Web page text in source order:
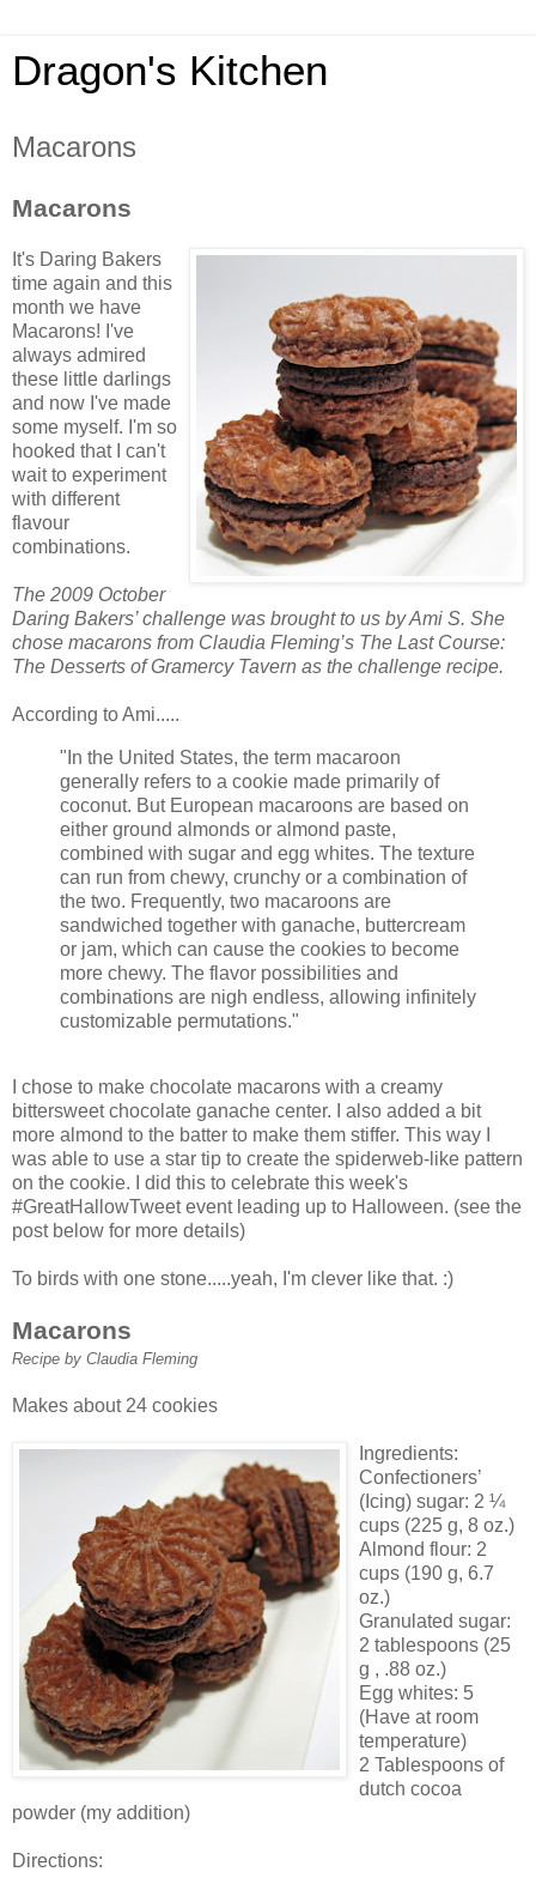
Dragon's Kitchen
Macarons
Macarons
It's Daring Bakers
time again and this
month we have
Macarons! I've
always admired
these little darlings
and now I've made
some myself. I'm so
hooked that I can't
wait to experiment
with different
flavour
combinations.
The 2009 October
Daring Bakers’ challenge was brought to us by Ami S. She
chose macarons from Claudia Fleming’s The Last Course:
The Desserts ofGramercyTavern as the challenge recipe.
According to Ami.....
"In the United States, the term macaroon
generally refers to a cookie made primarily of
coconut. But European macaroons are based on
either ground almonds or almond paste,
combined with sugar and egg whites. The texture
can run from chewy, crunchy or a combination of
the two. Frequently, two macaroons are
sandwiched together with ganache, buttercream
or jam, which can cause the cookies to become
more chewy. The flavor possibilities and
combinations are nigh endless, allowing infinitely
customizable permutations."
I chose to make chocolate macarons with a creamy
bittersweet chocolate ganache center. I also added a bit
more almond to the batter to make them stiffer. This way I
was able to use a star tip to create the spiderweb-like pattern
on the cookie. I did this to celebrate this week's
#GreatHallowTweetevent leading up to Halloween. (see the
post below for more details)
To birds with one stone.....yeah, I'm clever like that. :)
Macarons
Recipe by Claudia Fleming
Makes about 24 cookies
Ingredients:
Confectioners’
(Icing) sugar: 2 ¼
cups (225 g, 8 oz.)
Almond flour: 2
cups (190 g, 6.7
oz.)
Granulated sugar:
2 tablespoons (25
g , .88 oz.)
Egg whites: 5
(Have at room
temperature)
2 Tablespoons of
dutch cocoa
powder (my addition)
Directions: